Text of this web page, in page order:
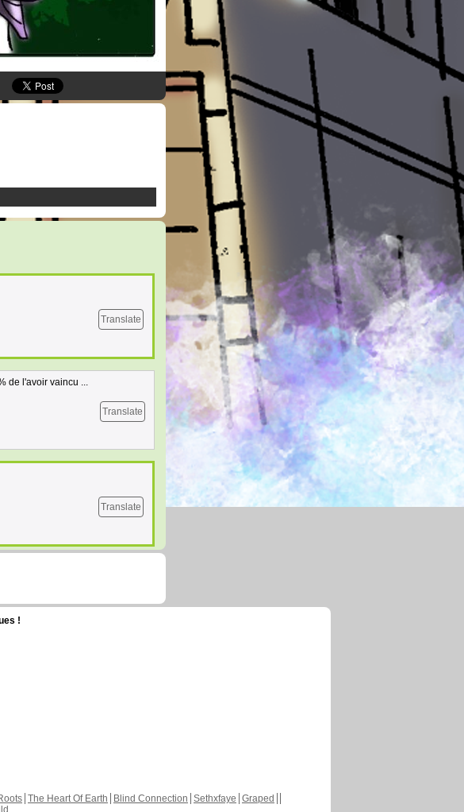
Translate
de l'avoir vaincu ...
Translate
Translate
!
The Heart Of Earth Blind Connection Sethxfaye Graped